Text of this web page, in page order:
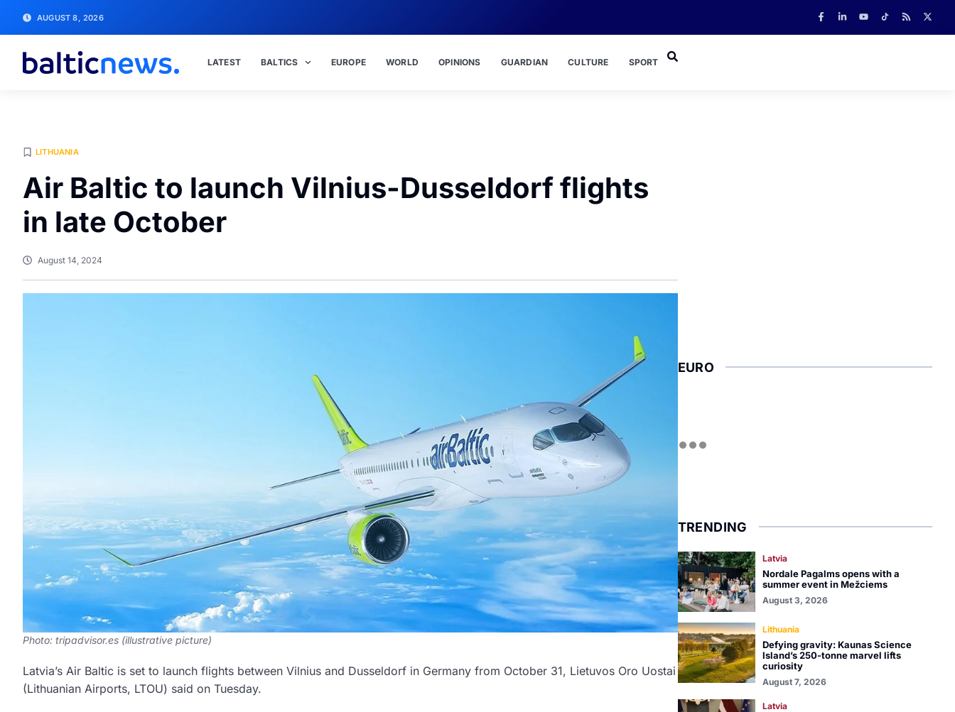
AUGUST 8, 2026
LATEST BALTICS EUROPE WORLD OPINIONS GUARDIAN CULTURE SPORT
LITHUANIA
Air Baltic to launch Vilnius-Dusseldorf flights
in late October
August 14, 2024
Photo: tripadvisor.es (illustrative picture)
Latvia’s Air Baltic is set to launch flights between Vilnius and Dusseldorf in Germany from October 31, Lietuvos Oro Uostai
(Lithuanian Airports, LTOU) said on Tuesday.
EURO
TRENDING
Latvia
Nordale Pagalms opens with a
summer event in Mežciems
August 3, 2026
Lithuania
Defying gravity: Kaunas Science
Island’s 250-tonne marvel lifts
curiosity
August 7, 2026
Latvia